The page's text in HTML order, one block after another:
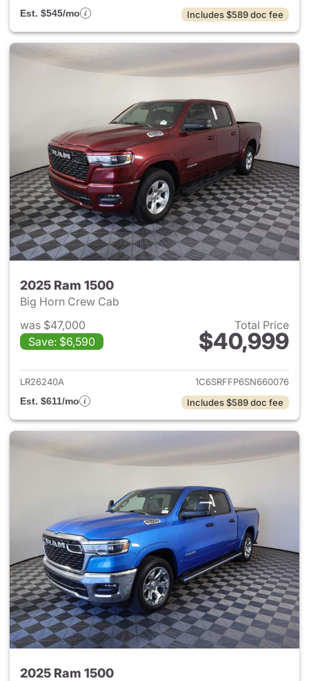
Est. $545/mo
Includes $589 doc fee
2025 Ram 1500
Big Horn Crew Cab
was $47,000
Save: $6,590
Total Price
$40,999
View details for 2025 Ram
LR26240A
1C6SRFFP6SN660076
Est. $611/mo
Includes $589 doc fee
2025 Ram 1500